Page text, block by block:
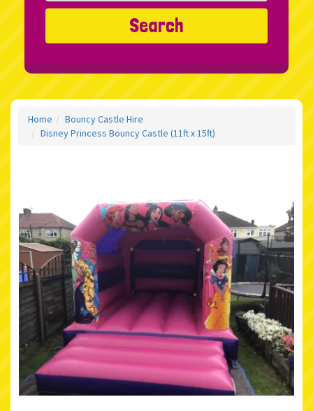
Search
Home
Bouncy Castle Hire
Disney Princess Bouncy Castle (11ft x 15ft)